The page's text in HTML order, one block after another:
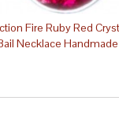
Fire Ruby Red
Necklace